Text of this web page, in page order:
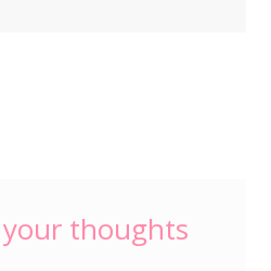
thoughts